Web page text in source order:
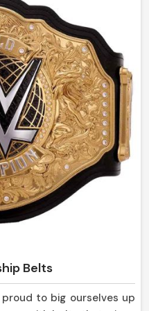
yet so pleasing to the
use but for display
Belts
to big ourselves up